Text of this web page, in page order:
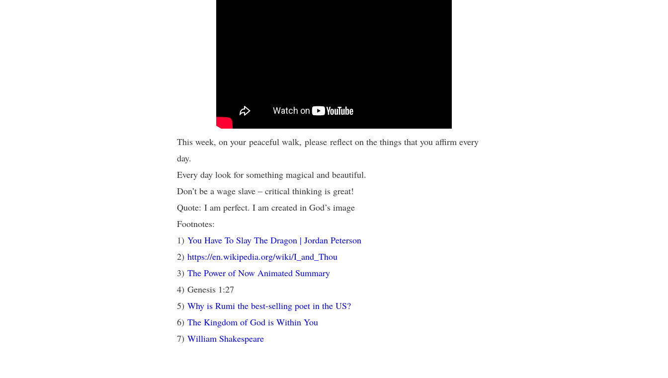
This week, on your peaceful walk, please reflect on the things that you affirm every
day.
Every day look for something magical and beautiful.
Don’t be a wage slave – critical thinking is great!
Quote: I am perfect. I am created in God’s image
Footnotes:
1) You Have To Slay The Dragon | Jordan Peterson
2) https://en.wikipedia.org/wiki/I_and_Thou
3) The Power of Now Animated Summary
4) Genesis 1:27
5) Why is Rumi the best-selling poet in the US?
6) The Kingdom of God is Within You
7) William Shakespeare